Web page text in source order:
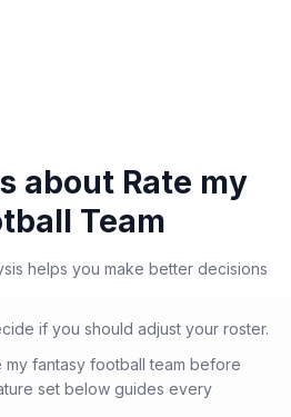
about Rate my
Team
helps you make better decisions
if you should adjust your roster.
fantasy football team before
set below guides every